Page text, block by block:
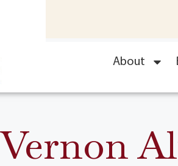
About
Vernon